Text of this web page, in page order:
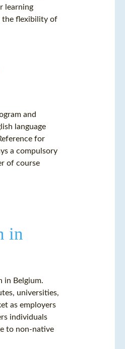
learning
the flexibility of
and
language
for
a compulsory
of course
in
in Belgium.
universities,
as employers
individuals
to non-native